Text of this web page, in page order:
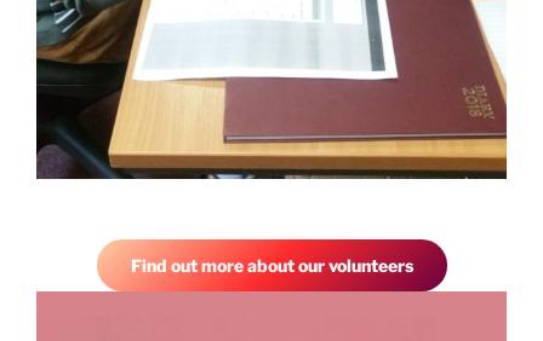
Find out more about our volunteers